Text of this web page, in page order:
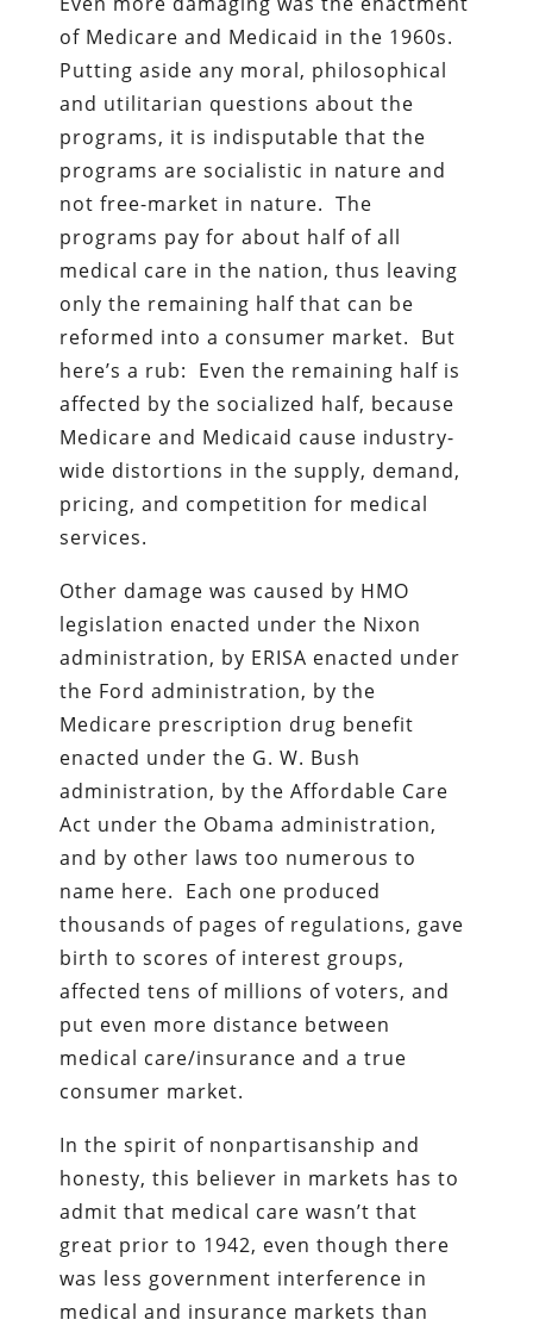
of Medicare and Medicaid in the 1960s.
Putting aside any moral, philosophical
and utilitarian questions about the
programs, it is indisputable that the
programs are socialistic in nature and
not free-market in nature. The
programs pay for about half of all
medical care in the nation, thus leaving
only the remaining half that can be
reformed into a consumer market. But
here’s a rub: Even the remaining half is
affected by the socialized half, because
Medicare and Medicaid cause industry-
wide distortions in the supply, demand,
pricing, and competition for medical
services.
Other damage was caused by HMO
legislation enacted under the Nixon
administration, by ERISA enacted under
the Ford administration, by the
Medicare prescription drug benefit
enacted under the G. W. Bush
administration, by the Affordable Care
Act under the Obama administration,
and by other laws too numerous to
name here. Each one produced
thousands of pages of regulations, gave
birth to scores of interest groups,
affected tens of millions of voters, and
put even more distance between
medical care/insurance and a true
consumer market.
In the spirit of nonpartisanship and
honesty, this believer in markets has to
admit that medical care wasn’t that
great prior to 1942, even though there
was less government interference in
medical and insurance markets than